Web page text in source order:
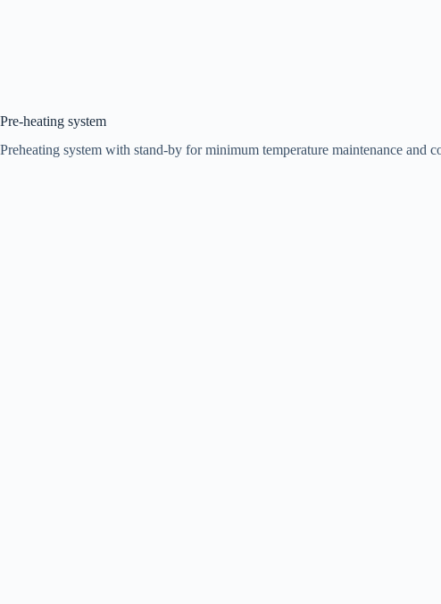
Pre-heating system
Preheating system with stand-by for minimum temperature maintenance and